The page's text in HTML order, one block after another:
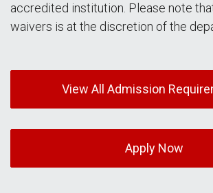
accredited institution. Please note
waivers is at the discretion of the
View All Admission
Apply Now